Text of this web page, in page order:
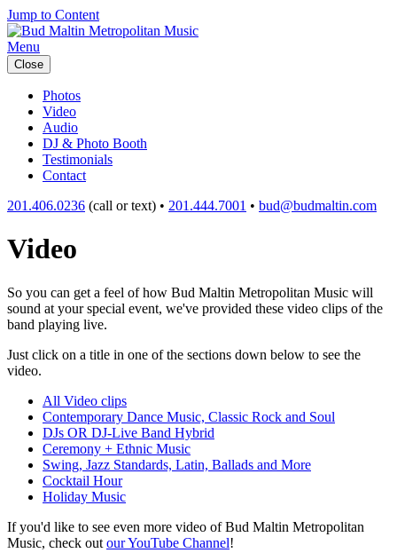
Jump to Content
Menu
Close
Photos
Video
Audio
DJ & Photo Booth
Testimonials
Contact
201.406.0236 (call or text) • 201.444.7001 • bud@budmaltin.com
Video
So you can get a feel of how Bud Maltin Metropolitan Music will
sound at your special event, we've provided these video clips of the
band playing live.
Just click on a title in one of the sections down below to see the
video.
All Video clips
Contemporary Dance Music, Classic Rock and Soul
DJs OR DJ-Live Band Hybrid
Ceremony + Ethnic Music
Swing, Jazz Standards, Latin, Ballads and More
Cocktail Hour
Holiday Music
If you'd like to see even more video of Bud Maltin Metropolitan
Music, check out our YouTube Channel!